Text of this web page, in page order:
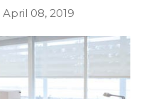
April 08, 2019